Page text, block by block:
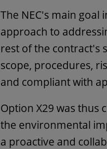
The NEC's main goal
approach to
rest of the contract's
scope, procedures,
and compliant with
Option X29 was thus
the environmental
a proactive and